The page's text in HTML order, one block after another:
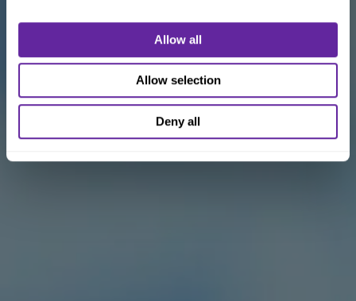
Allow all
Allow selection
Deny all